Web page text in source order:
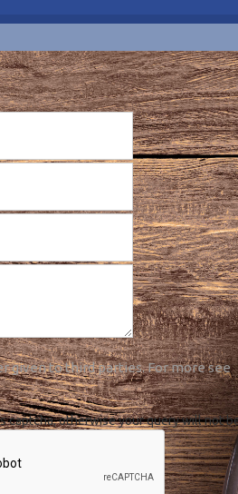
given to third parties. For more see
captcha, otherwise your query will not